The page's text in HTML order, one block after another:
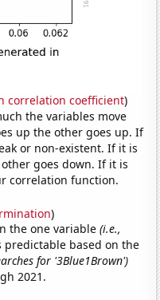
correlation coefficient)
the variables move
up the other goes up. If
or non-existent. If it is
goes down. If it is
correlation function.
)
the one variable(i.e.,
predictable based on the
for '3Blue1Brown')
2021.